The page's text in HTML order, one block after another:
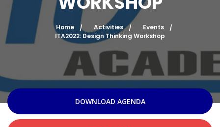
Home Activities
Events
ITA2022: Design Thinking Workshop
DOWNLOAD AGENDA